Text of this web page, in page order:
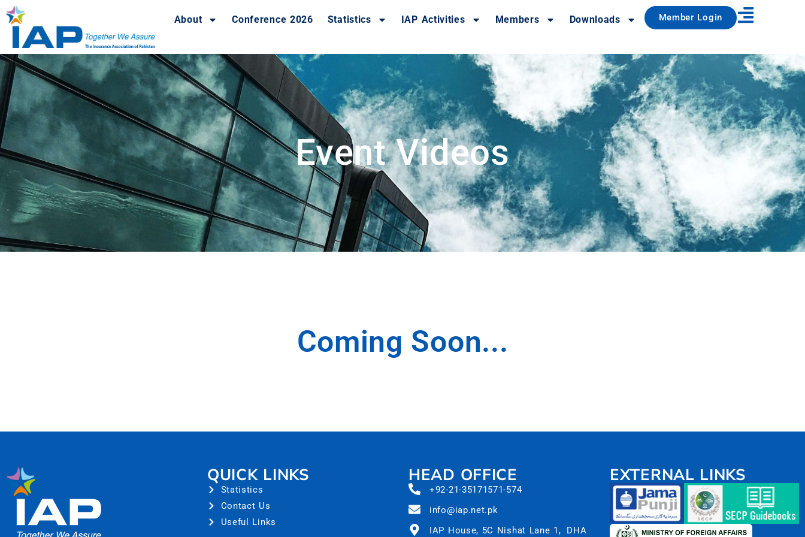
About Conference 2026 Statistics IAP Activities Members Downloads Member Login
Event Videos
Coming Soon...
QUICK LINKS
Statistics
Contact Us
Useful Links
HEAD OFFICE
+92-21-35171571-574
info@iap.net.pk
IAP House, 5C Nishat Lane 1, DHA
EXTERNAL LINKS